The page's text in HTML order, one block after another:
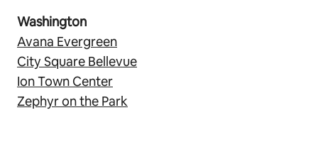
Washington
Avana Evergreen
City Square Bellevue
Ion Town Center
Zephyr on the Park